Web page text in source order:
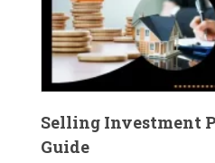
Selling Investment
Guide